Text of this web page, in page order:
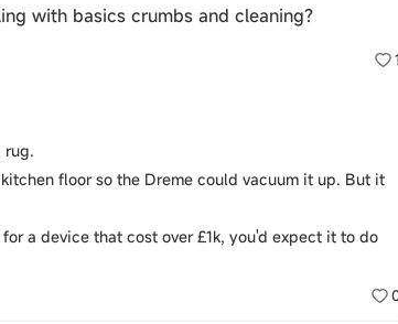
with basics crumbs and cleaning?
1
rug.
floor so the Dreme could vacuum it up. But it
a device that cost over £1k, you'd expect it to do